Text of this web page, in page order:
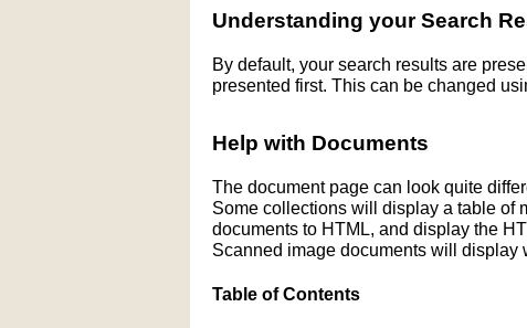
Understanding your Search
By default, your search results are
presented first. This can be changed
Help with Documents
The document page can look quite
Some collections will display a table of
documents to HTML, and display the
Scanned image documents will display
Table of Contents